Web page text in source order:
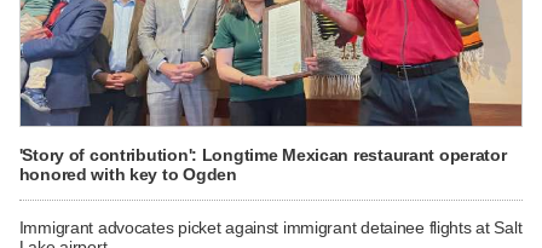
'Story of contribution': Longtime Mexican restaurant operator
honored with key to Ogden
Immigrant advocates picket against immigrant detainee flights at Salt